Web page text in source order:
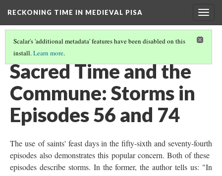
RECKONING TIME IN MEDIEVAL PISA
Scalar's 'additional metadata' features have been disabled on this
install.Learn more.
THE USES OF TIME(5/6)
Sacred Time and the
Commune: Storms in
Episodes 56 and 74
The use of saints' feast days in the fifty-sixth and seventy-fourth
episodes also demonstrates this popular concern. Both of these
episodes describe storms. In the former, the author tells us: "In